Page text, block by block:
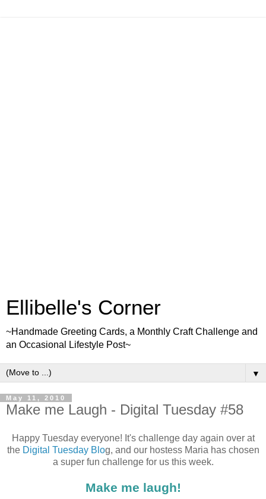
Ellibelle's Corner
~Handmade Greeting Cards, a Monthly Craft Challenge and
an Occasional Lifestyle Post~
▼
May 11, 2010
Make me Laugh - Digital Tuesday #58
Happy Tuesday everyone! It's challenge day again over at
the Digital Tuesday Blog, and our hostess Maria has chosen
a super fun challenge for us this week.
Make me laugh!